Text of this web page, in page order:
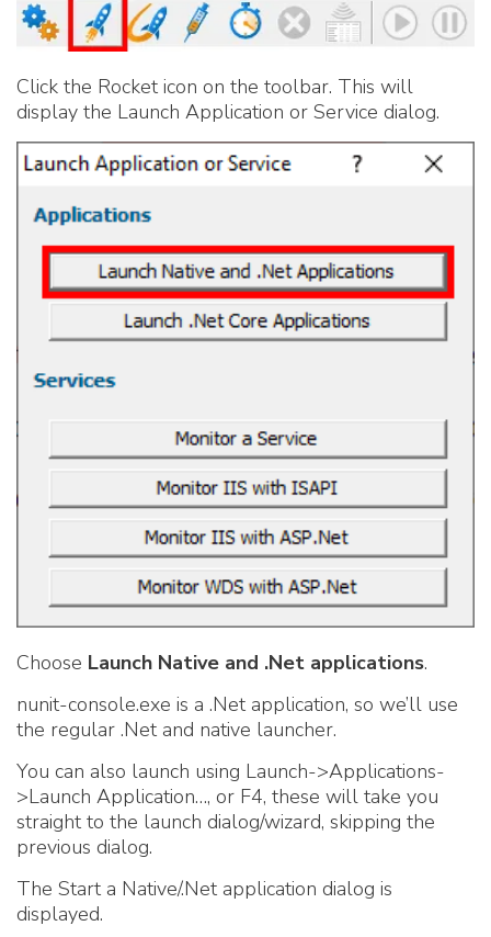
Click the Rocket icon on the toolbar. This will
display the Launch Application or Service dialog.
Choose Launch Native and .Net applications.
nunit-console.exe is a .Net application, so we’ll use
the regular .Net and native launcher.
You can also launch using Launch->Applications-
>Launch Application…, or F4, these will take you
straight to the launch dialog/wizard, skipping the
previous dialog.
The Start a Native/.Net application dialog is
displayed.